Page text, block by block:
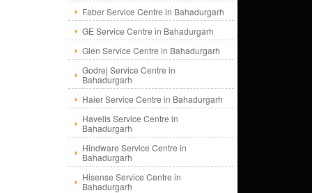
Faber Service Centre in Bahadurgarh
GE Service Centre in Bahadurgarh
Glen Service Centre in Bahadurgarh
Godrej Service Centre in
Bahadurgarh
Haier Service Centre in Bahadurgarh
Havells Service Centre in
Bahadurgarh
Hindware Service Centre in
Bahadurgarh
Hisense Service Centre in
Bahadurgarh